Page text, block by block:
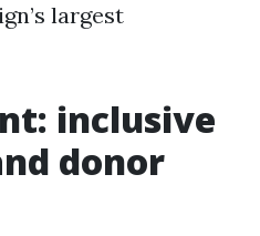
largest
inclusive
donor